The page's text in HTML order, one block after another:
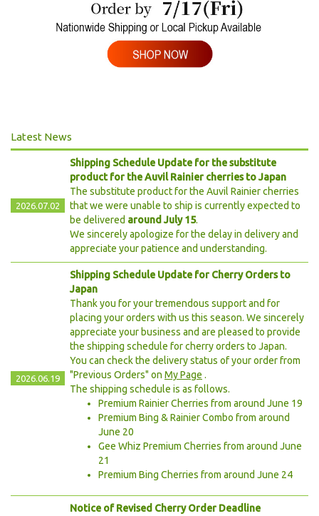
Latest News
2026.07.02
Shipping Schedule Update for the substitute
product for the Auvil Rainier cherries to Japan
The substitute product for the Auvil Rainier cherries
that we were unable to ship is currently expected to
be delivered around July 15.
We sincerely apologize for the delay in delivery and
appreciate your patience and understanding.
2026.06.19
Shipping Schedule Update for Cherry Orders to
Japan
Thank you for your tremendous support and for
placing your orders with us this season. We sincerely
appreciate your business and are pleased to provide
the shipping schedule for cherry orders to Japan.
You can check the delivery status of your order from
"Previous Orders" on My Page .
The shipping schedule is as follows.
Premium Rainier Cherries from around June 19
Premium Bing & Rainier Combo from around
June 20
Gee Whiz Premium Cherries from around June
21
Premium Bing Cherries from around June 24
Notice of Revised Cherry Order Deadline